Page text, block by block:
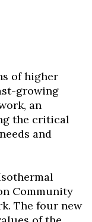
of higher
growing
an
the critical
and
Community
The four new